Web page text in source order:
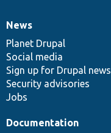
News
items
News
Planet Drupal
Social media
Sign up for Drupal news
Security advisories
Jobs
Our
community
Documentation
Documentation
Drupal
code
base
Governance
of
community